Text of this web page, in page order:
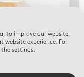
to improve our website,
website experience. For
the settings.